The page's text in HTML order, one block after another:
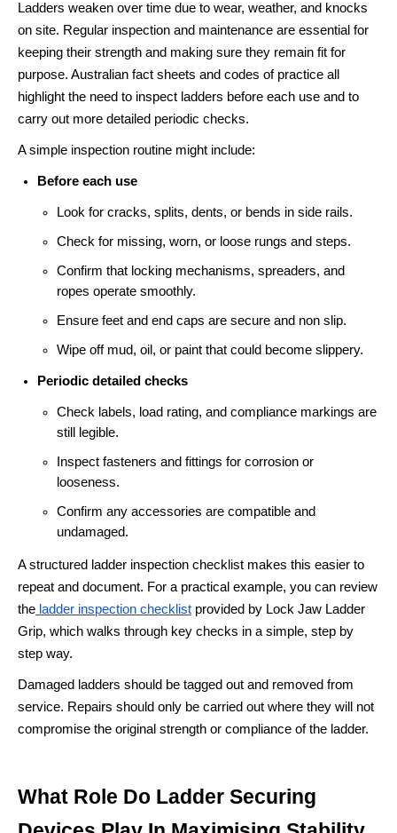
Ladders weaken over time due to wear, weather, and knocks
on site. Regular inspection and maintenance are essential for
keeping their strength and making sure they remain fit for
purpose. Australian fact sheets and codes of practice all
highlight the need to inspect ladders before each use and to
carry out more detailed periodic checks.
A simple inspection routine might include:
Before each use
Look for cracks, splits, dents, or bends in side rails.
Check for missing, worn, or loose rungs and steps.
Confirm that locking mechanisms, spreaders, and
ropes operate smoothly.
Ensure feet and end caps are secure and non slip.
Wipe off mud, oil, or paint that could become slippery.
Periodic detailed checks
Check labels, load rating, and compliance markings are
still legible.
Inspect fasteners and fittings for corrosion or
looseness.
Confirm any accessories are compatible and
undamaged.
A structured ladder inspection checklist makes this easier to
repeat and document. For a practical example, you can review
the ladder inspection checklist provided by Lock Jaw Ladder
Grip, which walks through key checks in a simple, step by
step way.
Damaged ladders should be tagged out and removed from
service. Repairs should only be carried out where they will not
compromise the original strength or compliance of the ladder.
What Role Do Ladder Securing